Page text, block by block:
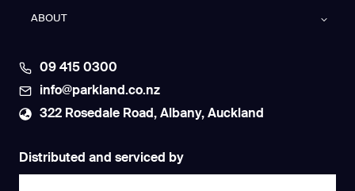
ABOUT
09 415 0300
info@parkland.co.nz
322 Rosedale Road, Albany, Auckland
Distributed and serviced by